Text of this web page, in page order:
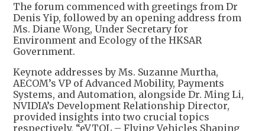
The forum commenced with greetings from Dr
Denis Yip, followed by an opening address from
Ms. Diane Wong, Under Secretary for
Environment and Ecology of the HKSAR
Government.
Keynote addresses by Ms. Suzanne Murtha,
AECOM’s VP of Advanced Mobility, Payments
Systems, and Automation, alongside Dr. Ming Li,
NVIDIA’s Development Relationship Director,
provided insights into two crucial topics
respectively, “eVTOL – Flying Vehicles Shaping